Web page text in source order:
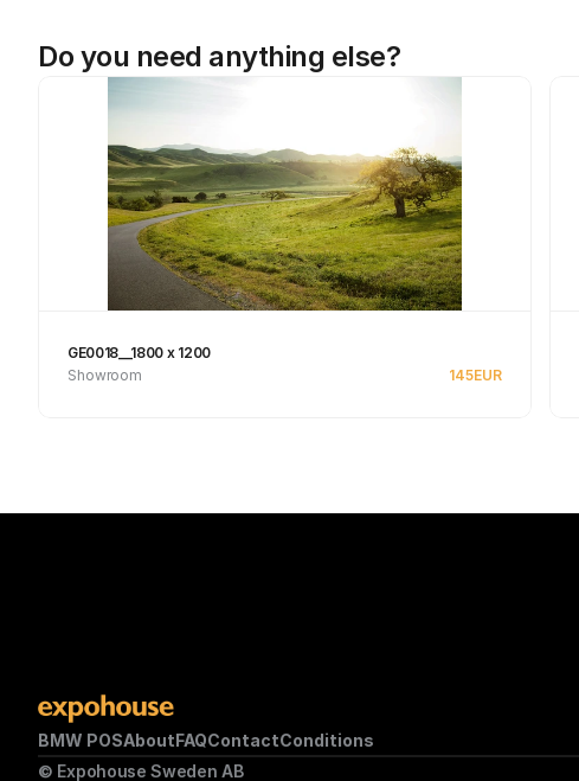
Do you need anything else?
GE0018__1800 x 1200
Showroom
145EUR
BMW POSAboutFAQContactConditions
© Expohouse Sweden AB